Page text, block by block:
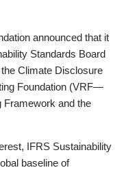
announced that it
Standards Board
Climate Disclosure
Foundation (VRF—
Framework and the
IFRS Sustainability
baseline of